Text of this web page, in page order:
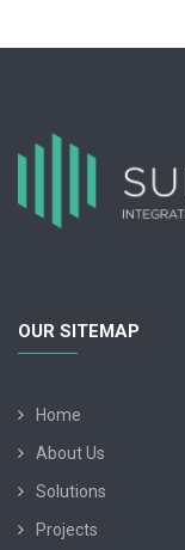
OUR SITEMAP
Home
About Us
Solutions
Projects